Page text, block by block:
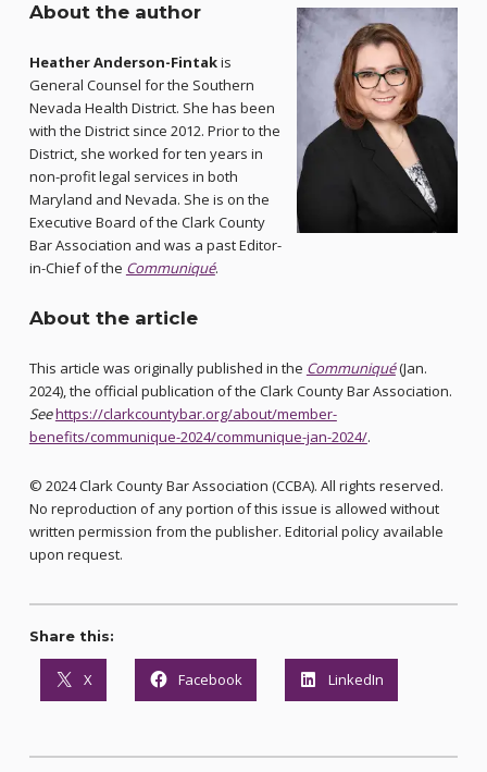
About the author
Heather Anderson-Fintakis
General Counsel for the Southern
Nevada Health District. She has been
with the District since 2012. Prior to the
District, she worked for ten years in
non-profit legal services in both
Maryland and Nevada. She is on the
Executive Board of the Clark County
Bar Association and was a past Editor-
in-Chief of the Communiqué.
About the article
This article was originally published in the Communiqué(Jan.
2024), the official publication of the Clark County Bar Association.
Seehttps://clarkcountybar.org/about/member-
benefits/communique-2024/communique-jan-2024/.
© 2024 Clark County Bar Association (CCBA). All rights reserved.
No reproduction of any portion of this issue is allowed without
written permission from the publisher. Editorial policy available
upon request.
Share this:
X Facebook LinkedIn